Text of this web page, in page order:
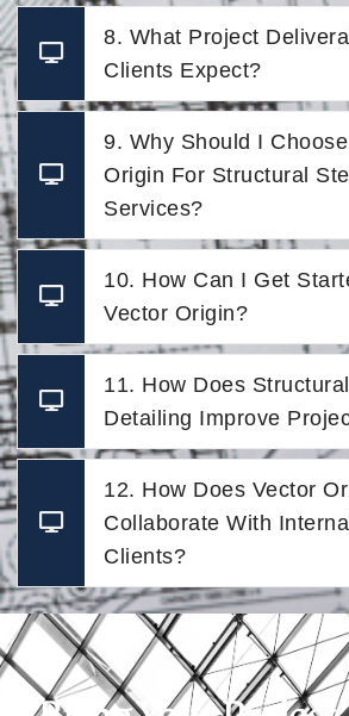
8. What Project
Clients Expect?
9. Why Should I
Origin For Structural
Services?
10. How Can I Get
Vector Origin?
11. How Does
Detailing Improve
12. How Does Vector
Collaborate With
Clients?